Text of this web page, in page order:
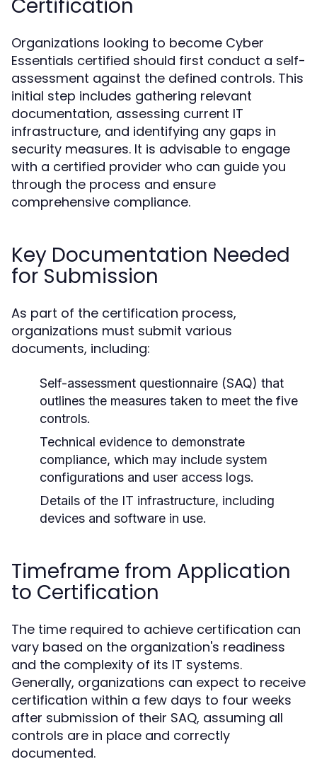
Certification
Organizations looking to become Cyber
Essentials certified should first conduct a self-
assessment against the defined controls. This
initial step includes gathering relevant
documentation, assessing current IT
infrastructure, and identifying any gaps in
security measures. It is advisable to engage
with a certified provider who can guide you
through the process and ensure
comprehensive compliance.
Key Documentation Needed
for Submission
As part of the certification process,
organizations must submit various
documents, including:
Self-assessment questionnaire (SAQ) that
outlines the measures taken to meet the five
controls.
Technical evidence to demonstrate
compliance, which may include system
configurations and user access logs.
Details of the IT infrastructure, including
devices and software in use.
Timeframe from Application
to Certification
The time required to achieve certification can
vary based on the organization's readiness
and the complexity of its IT systems.
Generally, organizations can expect to receive
certification within a few days to four weeks
after submission of their SAQ, assuming all
controls are in place and correctly
documented.